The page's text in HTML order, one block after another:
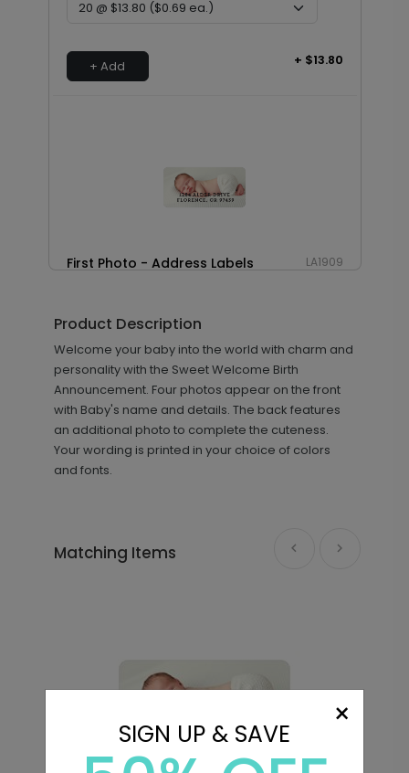
+ Add + $13.80
First Photo - Address Labels LA1909
+ Add + $14.16
Product Description
Welcome your baby into the world with charm and
personality with the Sweet Welcome Birth
Announcement. Four photos appear on the front
with Baby's name and details. The back features
an additional photo to complete the cuteness.
Your wording is printed in your choice of colors
and fonts.
Matching Items
×
SIGN UP & SAVE